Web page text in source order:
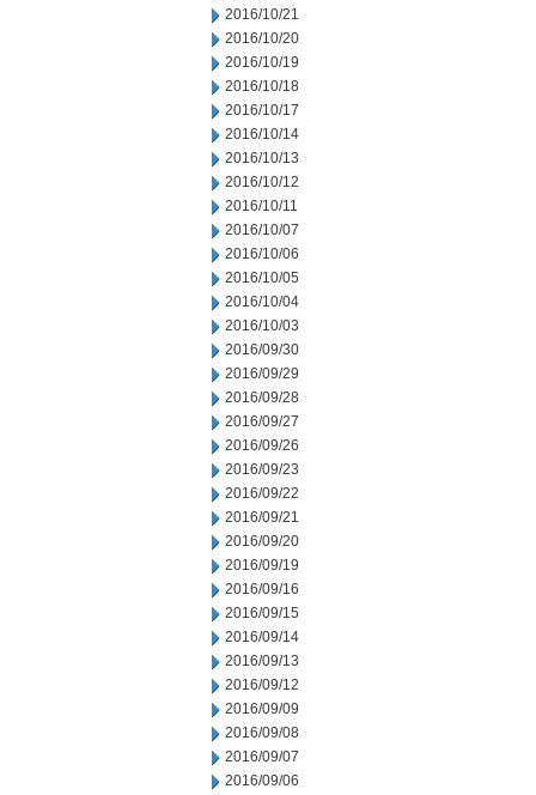
2016/10/21
2016/10/20
2016/10/19
2016/10/18
2016/10/17
2016/10/14
2016/10/13
2016/10/12
2016/10/11
2016/10/07
2016/10/06
2016/10/05
2016/10/04
2016/10/03
2016/09/30
2016/09/29
2016/09/28
2016/09/27
2016/09/26
2016/09/23
2016/09/22
2016/09/21
2016/09/20
2016/09/19
2016/09/16
2016/09/15
2016/09/14
2016/09/13
2016/09/12
2016/09/09
2016/09/08
2016/09/07
2016/09/06